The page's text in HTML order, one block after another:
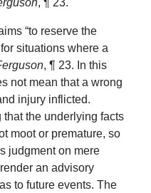
, ¶ 23.
“to reserve the
situations where a
, ¶ 23. In this
not mean that a wrong
injury inflicted.
that the underlying facts
moot or premature, so
judgment on mere
an advisory
to future events. The